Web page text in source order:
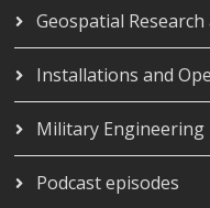
Geospatial
Installations and
Military Engineering
Podcast episodes